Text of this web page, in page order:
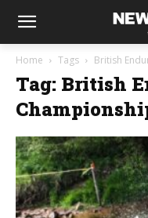
Home Tags British
Tag: British